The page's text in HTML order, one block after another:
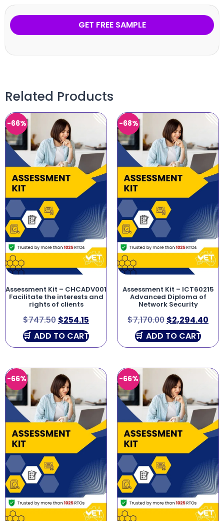
GET FREE SAMPLE
Related Products
-66%
Assessment Kit – CHCADV001
Facilitate the interests and
rights of clients
$747.50 $254.15
ADD TO CART
-68%
Assessment Kit – ICT60215
Advanced Diploma of
Network Security
$7,170.00 $2,294.40
ADD TO CART
-66% -66%